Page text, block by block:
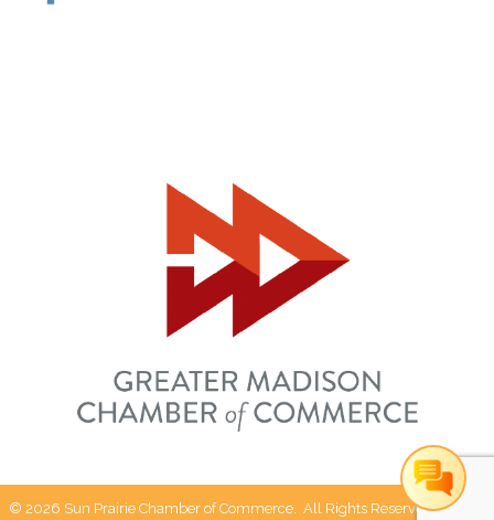
© 2026 Sun Prairie Chamber of Commerce. All Rights Reserved | Site by